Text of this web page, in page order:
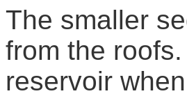
The smaller
from the
reservoir